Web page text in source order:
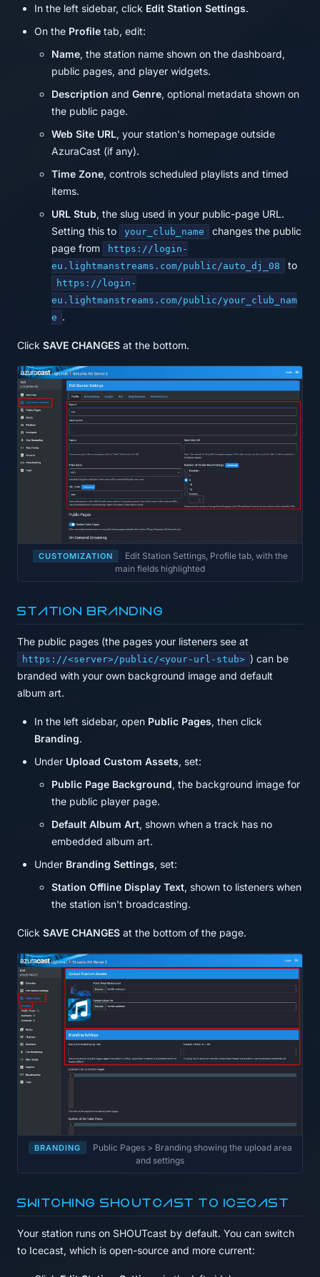
In the left sidebar, click Edit Station Settings.
On the Profile tab, edit:
Name, the station name shown on the dashboard,
public pages, and player widgets.
Description and Genre, optional metadata shown on
the public page.
Web Site URL, your station's homepage outside
AzuraCast (if any).
Time Zone, controls scheduled playlists and timed
items.
URL Stub, the slug used in your public-page URL.
Setting this to
your_club_name
changes the public
page from
https://login-
eu.lightmanstreams.com/public/auto_dj_08
to
https://login-
eu.lightmanstreams.com/public/your_club_nam
e .
Click SAVE CHANGES at the bottom.
CUSTOMIZATION
Edit Station Settings, Profile tab, with the
main fields highlighted
Station branding
The public pages (the pages your listeners see at
https://<server>/public/<your-url-stub> ) can be
branded with your own background image and default
album art.
In the left sidebar, open Public Pages, then click
Branding.
Under Upload Custom Assets, set:
Public Page Background, the background image for
the public player page.
Default Album Art, shown when a track has no
embedded album art.
Under Branding Settings, set:
Station Offline Display Text, shown to listeners when
the station isn't broadcasting.
Click SAVE CHANGES at the bottom of the page.
BRANDING
Public Pages > Branding showing the upload area
and settings
Switching SHOUTcast to Icecast
Your station runs on SHOUTcast by default. You can switch
to Icecast, which is open-source and more current: